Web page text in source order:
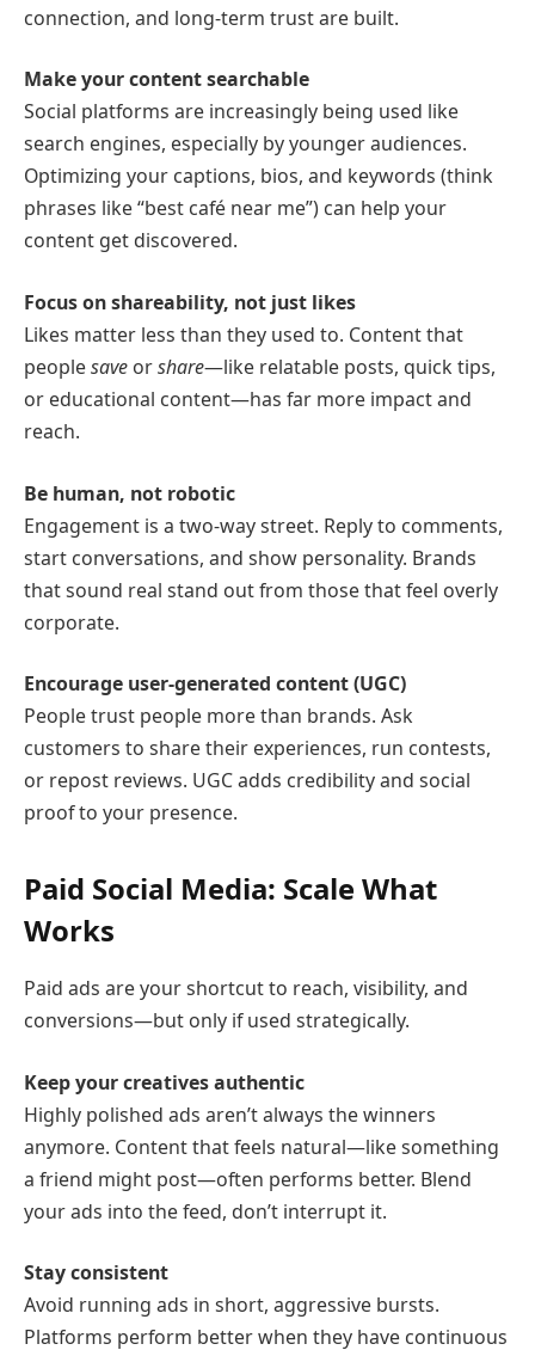
connection, and long-term trust are built.
Make your content searchable
Social platforms are increasingly being used like
search engines, especially by younger audiences.
Optimizing your captions, bios, and keywords (think
phrases like “best café near me”) can help your
content get discovered.
Focus on shareability, not just likes
Likes matter less than they used to. Content that
peoplesave orshare—like relatable posts, quick tips,
or educational content—has far more impact and
reach.
Be human, not robotic
Engagement is a two-way street. Reply to comments,
start conversations, and show personality. Brands
that sound real stand out from those that feel overly
corporate.
Encourage user-generated content (UGC)
People trust people more than brands. Ask
customers to share their experiences, run contests,
or repost reviews. UGC adds credibility and social
proof to your presence.
Paid Social Media: Scale What
Works
Paid ads are your shortcut to reach, visibility, and
conversions—but only if used strategically.
Keep your creatives authentic
Highly polished ads aren’t always the winners
anymore. Content that feels natural—like something
a friend might post—often performs better. Blend
your ads into the feed, don’t interrupt it.
Stay consistent
Avoid running ads in short, aggressive bursts.
Platforms perform better when they have continuous